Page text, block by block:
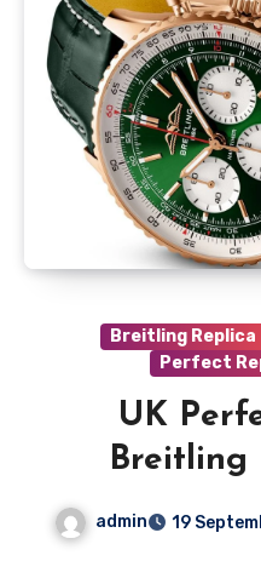
Breitling Replica
Perfect
UK
Breitling
Special
Exclusively
admin 19